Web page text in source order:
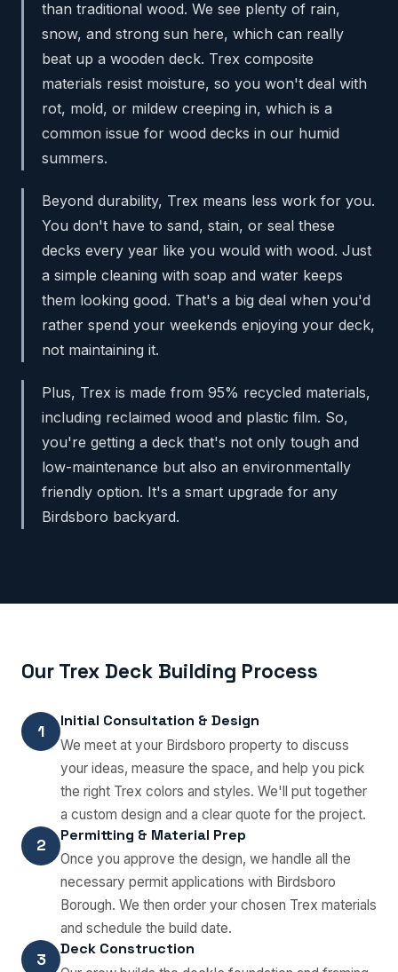
than traditional wood. We see plenty of rain,
snow, and strong sun here, which can really
beat up a wooden deck. Trex composite
materials resist moisture, so you won't deal with
rot, mold, or mildew creeping in, which is a
common issue for wood decks in our humid
summers.
Beyond durability, Trex means less work for you.
You don't have to sand, stain, or seal these
decks every year like you would with wood. Just
a simple cleaning with soap and water keeps
them looking good. That's a big deal when you'd
rather spend your weekends enjoying your deck,
not maintaining it.
Plus, Trex is made from 95% recycled materials,
including reclaimed wood and plastic film. So,
you're getting a deck that's not only tough and
low-maintenance but also an environmentally
friendly option. It's a smart upgrade for any
Birdsboro backyard.
Our Trex Deck Building Process
1
Initial Consultation & Design
We meet at your Birdsboro property to discuss
your ideas, measure the space, and help you pick
the right Trex colors and styles. We'll put together
a custom design and a clear quote for the project.
2
Permitting & Material Prep
Once you approve the design, we handle all the
necessary permit applications with Birdsboro
Borough. We then order your chosen Trex materials
and schedule the build date.
3
Deck Construction